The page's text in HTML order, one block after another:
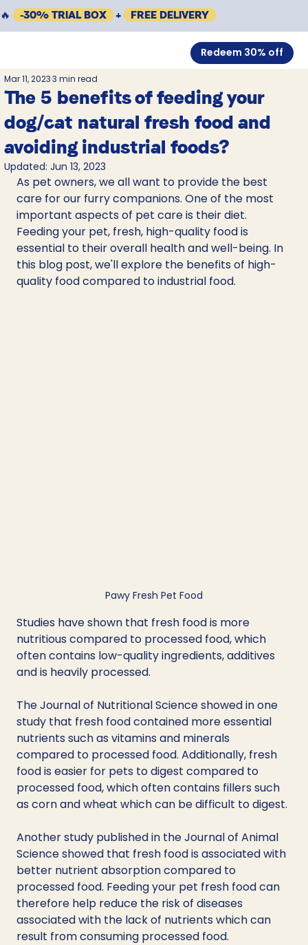
🔥 -30% TRIAL BOX + FREE DELIVERY
Redeem 30% off
The 5 benefits of feeding your
dog/cat natural fresh food and
avoiding industrial foods?
Mar 11, 20233 min read
Updated: Jun 13, 2023
As pet owners, we all want to provide the best
care for our furry companions. One of the most
important aspects of pet care is their diet.
Feeding your pet, fresh, high-quality food is
essential to their overall health and well-being. In
this blog post, we'll explore the benefits of high-
quality food compared to industrial food.
Pawy Fresh Pet Food
Studies have shown that fresh food is more
nutritious compared to processed food, which
often contains low-quality ingredients, additives
and is heavily processed.
The Journal of Nutritional Science showed in one
study that fresh food contained more essential
nutrients such as vitamins and minerals
compared to processed food. Additionally, fresh
food is easier for pets to digest compared to
processed food, which often contains fillers such
as corn and wheat which can be difficult to digest.
Another study published in the Journal of Animal
Science showed that fresh food is associated with
better nutrient absorption compared to
processed food. Feeding your pet fresh food can
therefore help reduce the risk of diseases
associated with the lack of nutrients which can
result from consuming processed food.